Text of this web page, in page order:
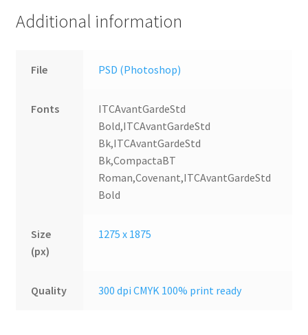
Additional information
File PSD (Photoshop)
Fonts
ITCAvantGardeStd
Bold,ITCAvantGardeStd
Bk,ITCAvantGardeStd
Bk,CompactaBT
Roman,Covenant,ITCAvantGardeStd
Bold
Size
(px)
1275 x 1875
Quality 300 dpi CMYK 100% print ready